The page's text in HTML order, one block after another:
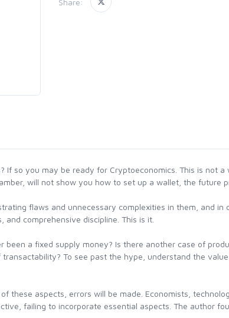
If so you may be ready for Cryptoeconomics. This is not
will not show you how to set up a wallet, the future
flaws and unnecessary complexities in them, and in
comprehensive discipline. This is it.
a fixed supply money? Is there another case of
To see past the hype, understand the
these aspects, errors will be made. Economists,
failing to incorporate essential aspects. The author